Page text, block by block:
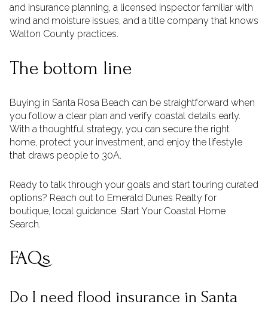
and insurance planning, a licensed inspector familiar with
wind and moisture issues, and a title company that knows
Walton County practices.
The bottom line
Buying in Santa Rosa Beach can be straightforward when
you follow a clear plan and verify coastal details early.
With a thoughtful strategy, you can secure the right
home, protect your investment, and enjoy the lifestyle
that draws people to 30A.
Ready to talk through your goals and start touring curated
options? Reach out to Emerald Dunes Realty for
boutique, local guidance. Start Your Coastal Home
Search.
FAQs
Do I need flood insurance in Santa